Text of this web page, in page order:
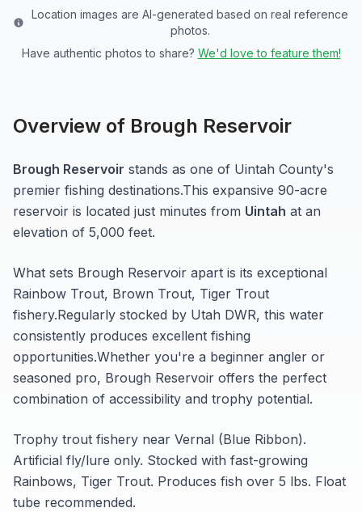
Location images are AI-generated based on real reference
photos.
Have authentic photos to share? We'd love to feature them!
Overview of Brough Reservoir
Brough Reservoir stands as one of Uintah County's
premier fishing destinations.This expansive 90-acre
reservoir is located just minutes from Uintah at an
elevation of 5,000 feet.
What sets Brough Reservoir apart is its exceptional
Rainbow Trout, Brown Trout, Tiger Trout
fishery.Regularly stocked by Utah DWR, this water
consistently produces excellent fishing
opportunities.Whether you're a beginner angler or
seasoned pro, Brough Reservoir offers the perfect
combination of accessibility and trophy potential.
Trophy trout fishery near Vernal (Blue Ribbon).
Artificial fly/lure only. Stocked with fast-growing
Rainbows, Tiger Trout. Produces fish over 5 lbs. Float
tube recommended.